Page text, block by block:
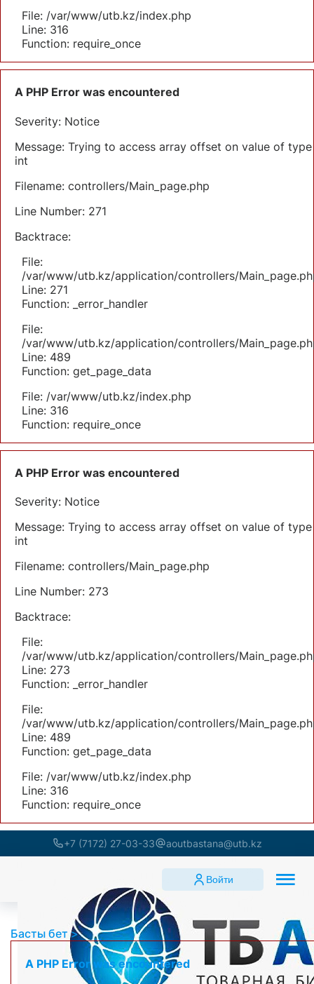
File: /var/www/utb.kz/index.php
Line: 316
Function: require_once
A PHP Error was encountered
Severity: Notice
Message: Trying to access array offset on value of type
int
Filename: controllers/Main_page.php
Line Number: 271
Backtrace:
File:
/var/www/utb.kz/application/controllers/
Line: 271
Function: _error_handler
File:
/var/www/utb.kz/application/controllers/
Line: 489
Function: get_page_data
File: /var/www/utb.kz/index.php
Line: 316
Function: require_once
A PHP Error was encountered
Severity: Notice
Message: Trying to access array offset on value of type
int
Filename: controllers/Main_page.php
Line Number: 273
Backtrace:
File:
/var/www/utb.kz/application/controllers/
Line: 273
Function: _error_handler
File:
/var/www/utb.kz/application/controllers/
Line: 489
Function: get_page_data
File: /var/www/utb.kz/index.php
Line: 316
Function: require_once
+7 (7172) 27-03-33 aoutbastana@utb.kz
Войти
Басты бет
A PHP Error was encountered